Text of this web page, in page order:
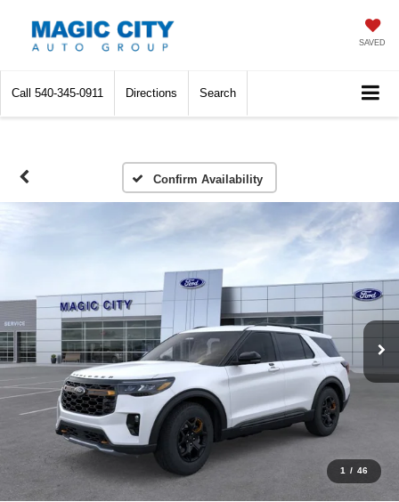
SAVED
Call 540-345-0911 Directions Search
Confirm Availability
1 / 46